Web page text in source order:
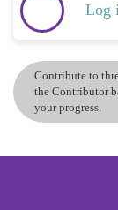
Log
Contribute to
the Contributor
your progress.